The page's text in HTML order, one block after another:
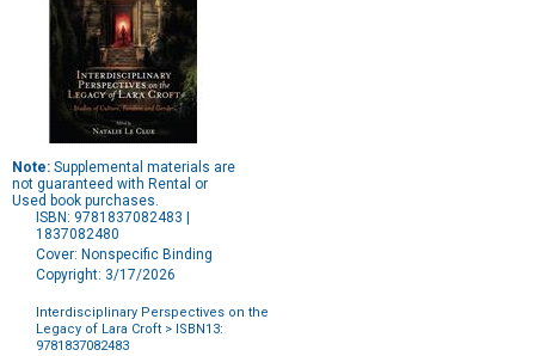
Note: Supplemental materials are
not guaranteed with Rental or
Used book purchases.
ISBN: 9781837082483 |
1837082480
Cover: Nonspecific Binding
Copyright: 3/17/2026
Interdisciplinary Perspectives on the
Legacy of Lara Croft > ISBN13:
9781837082483